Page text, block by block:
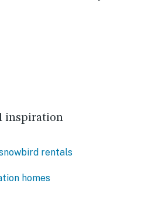
inspiration
rentals
homes